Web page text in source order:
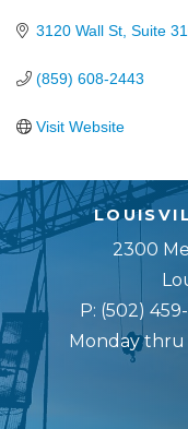
3120 Wall St, Suite
(859) 608-2443
Visit Website
2300
P: (502)
Monday thru